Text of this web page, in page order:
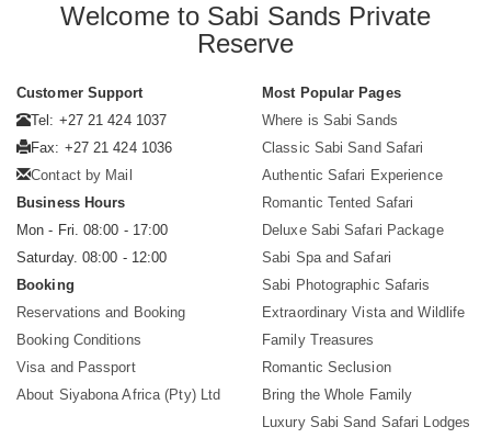
Welcome to Sabi Sands Private
Reserve
Customer Support
Tel: +27 21 424 1037
Fax: +27 21 424 1036
Contact by Mail
Business Hours
Mon - Fri. 08:00 - 17:00
Saturday. 08:00 - 12:00
Booking
Reservations and Booking
Booking Conditions
Visa and Passport
About Siyabona Africa (Pty) Ltd
Most Popular Pages
Where is Sabi Sands
Classic Sabi Sand Safari
Authentic Safari Experience
Romantic Tented Safari
Deluxe Sabi Safari Package
Sabi Spa and Safari
Sabi Photographic Safaris
Extraordinary Vista and Wildlife
Family Treasures
Romantic Seclusion
Bring the Whole Family
Luxury Sabi Sand Safari Lodges